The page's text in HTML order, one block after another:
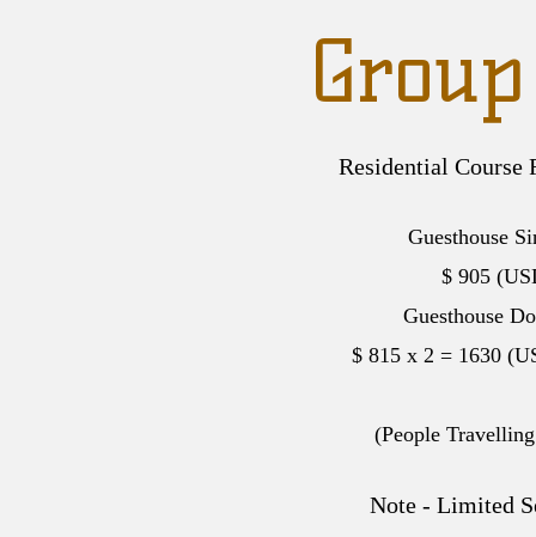
Residential Course
Guesthouse
$ 905 (
Guesthouse
$ 815 x 2 = 1630 (
(People
Note - Limited